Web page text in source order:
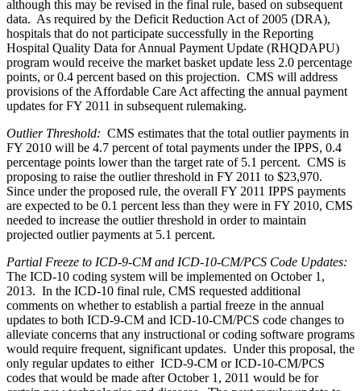
although this may be revised in the final rule, based on subsequent
data. As required by the Deficit Reduction Act of 2005 (DRA),
hospitals that do not participate successfully in the Reporting
Hospital Quality Data for Annual Payment Update (RHQDAPU)
program would receive the market basket update less 2.0 percentage
points, or 0.4 percent based on this projection. CMS will address
provisions of the Affordable Care Act affecting the annual payment
updates for FY 2011 in subsequent rulemaking.
Outlier Threshold: CMS estimates that the total outlier payments in
FY 2010 will be 4.7 percent of total payments under the IPPS, 0.4
percentage points lower than the target rate of 5.1 percent. CMS is
proposing to raise the outlier threshold in FY 2011 to $23,970.
Since under the proposed rule, the overall FY 2011 IPPS payments
are expected to be 0.1 percent less than they were in FY 2010, CMS
needed to increase the outlier threshold in order to maintain
projected outlier payments at 5.1 percent.
Partial Freeze to ICD-9-CM and ICD-10-CM/PCS Code Updates:
The ICD-10 coding system will be implemented on October 1,
2013. In the ICD-10 final rule, CMS requested additional
comments on whether to establish a partial freeze in the annual
updates to both ICD-9-CM and ICD-10-CM/PCS code changes to
alleviate concerns that any instructional or coding software programs
would require frequent, significant updates. Under this proposal, the
only regular updates to either ICD-9-CM or ICD-10-CM/PCS
codes that would be made after October 1, 2011 would be for